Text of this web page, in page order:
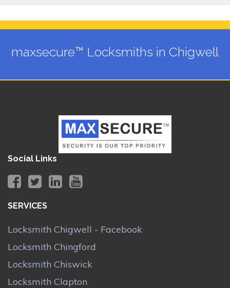
maxsecure™ Locksmiths in Chigwell
Social Links
SERVICES
Locksmith Chigwell - Facebook
Locksmith Chingford
Locksmith Chiswick
Locksmith Clapton